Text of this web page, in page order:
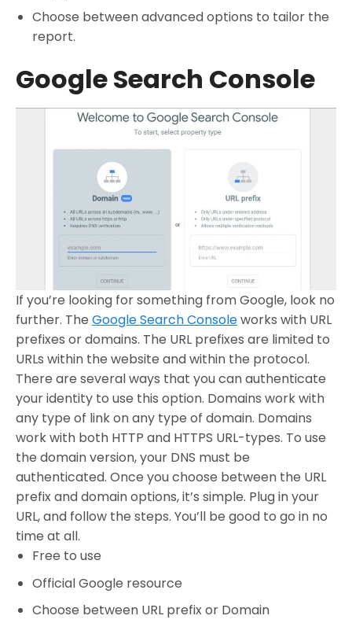
Choose between advanced options to tailor the
report.
Google Search Console
If you’re looking for something from Google, look no
further. The Google Search Consoleworks with URL
prefixes or domains. The URL prefixes are limited to
URLs within the website and within the protocol.
There are several ways that you can authenticate
your identity to use this option. Domains work with
any type of link on any type of domain. Domains
work with both HTTP and HTTPS URL-types. To use
the domain version, your DNS must be
authenticated. Once you choose between the URL
prefix and domain options, it’s simple. Plug in your
URL, and follow the steps. You’ll be good to go in no
time at all.
Free to use
Official Google resource
Choose between URL prefix or Domain